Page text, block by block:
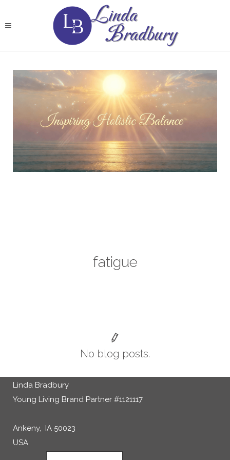
fatigue
No blog posts.
Linda Bradbury
Young Living Brand Partner #1121117
Ankeny, IA 50023
USA